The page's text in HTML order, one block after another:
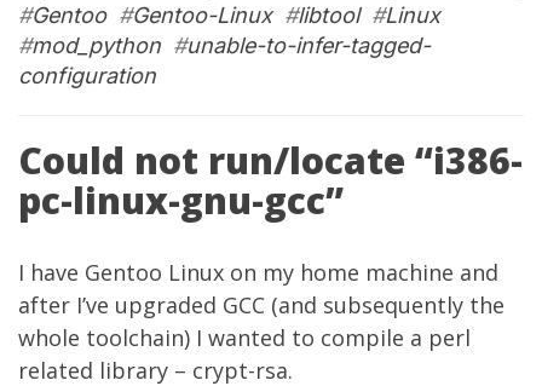
#Gentoo#Gentoo-Linux#libtool#Linux
#mod_python #unable-to-infer-tagged-
configuration
Could not run/locate “i386-
pc-linux-gnu-gcc”
I have Gentoo Linux on my home machine and
after I’ve upgraded GCC (and subsequently the
whole toolchain) I wanted to compile a perl
related library – crypt-rsa.